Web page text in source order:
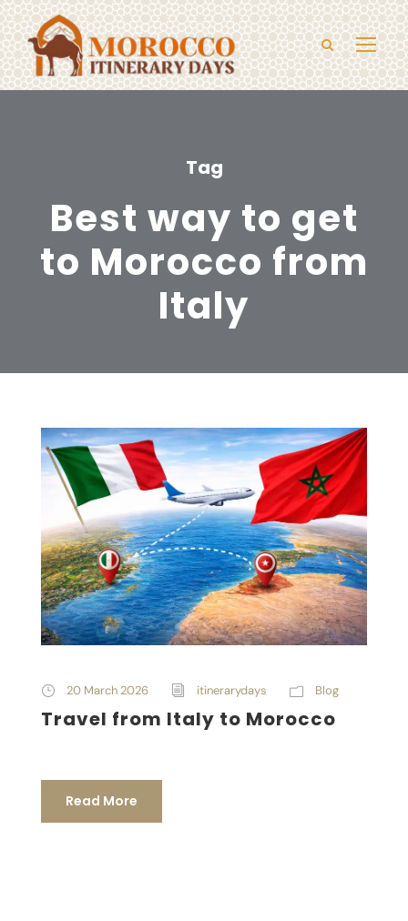
Tag
Best way to get
to Morocco from
Italy
20 March 2026 itinerarydays Blog
Travel from Italy to Morocco
Read More